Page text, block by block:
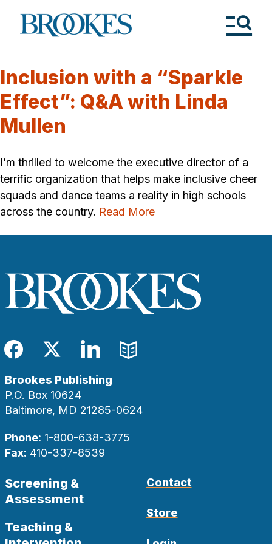
Brookes
Publishing
Inclusion with a “Sparkle
Effect”: Q&A with Linda
Mullen
I’m thrilled to welcome the executive director of a
terrific organization that helps make inclusive cheer
squads and dance teams a reality in high schools
across the country. Read More
Facebook
TwitterLinkedIn
Blog
Brookes Publishing
P.O. Box 10624
Baltimore, MD 21285-0624
Phone: 1-800-638-3775
Fax: 410-337-8539
Screening &
Assessment
Teaching &
Contact
Store